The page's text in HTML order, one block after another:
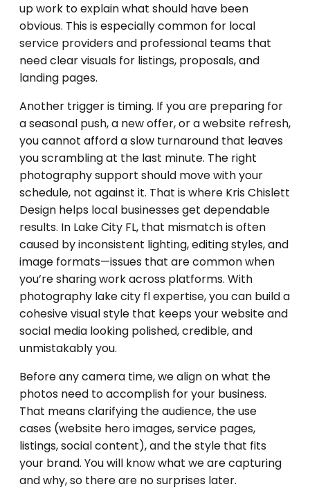
up work to explain what should have been
obvious. This is especially common for local
service providers and professional teams that
need clear visuals for listings, proposals, and
landing pages.
Another trigger is timing. If you are preparing for
a seasonal push, a new offer, or a website refresh,
you cannot afford a slow turnaround that leaves
you scrambling at the last minute. The right
photography support should move with your
schedule, not against it. That is where Kris Chislett
Design helps local businesses get dependable
results. In Lake City FL, that mismatch is often
caused by inconsistent lighting, editing styles, and
image formats—issues that are common when
you’re sharing work across platforms. With
photography lake city fl expertise, you can build a
cohesive visual style that keeps your website and
social media looking polished, credible, and
unmistakably you.
Before any camera time, we align on what the
photos need to accomplish for your business.
That means clarifying the audience, the use
cases (website hero images, service pages,
listings, social content), and the style that fits
your brand. You will know what we are capturing
and why, so there are no surprises later.